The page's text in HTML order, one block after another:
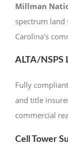
Millman
spectrum land
Carolina’s
ALTA/NSPS
Fully
and title
commercial
Cell Tower